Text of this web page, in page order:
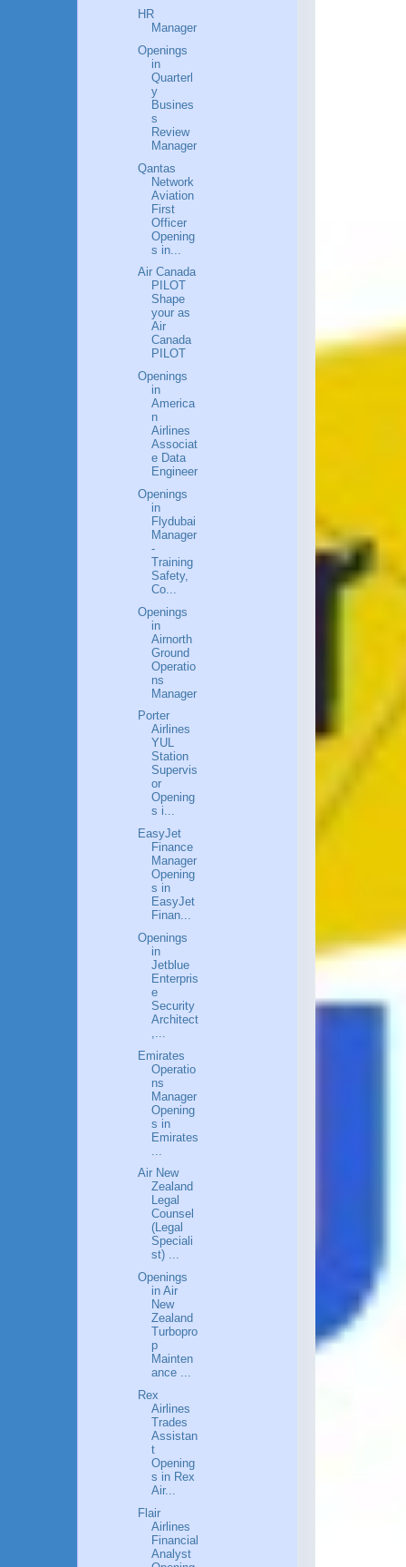
HR
Manager
Openings
in
Quarterl
y
Busines
s
Review
Manager
Qantas
Network
Aviation
First
Officer
Opening
s in...
Air Canada
PILOT
Shape
your as
Air
Canada
PILOT
Openings
in
America
n
Airlines
Associat
e Data
Engineer
Openings
in
Flydubai
Manager
-
Training
Safety,
Co...
Openings
in
Airnorth
Ground
Operatio
ns
Manager
Porter
Airlines
YUL
Station
Supervis
or
Opening
s i...
EasyJet
Finance
Manager
Opening
s in
EasyJet
Finan...
Openings
in
Jetblue
Enterpris
e
Security
Architect
Emirates
Operatio
ns
Manager
Opening
s in
Emirates
Air New
Zealand
Legal
Counsel
(Legal
Speciali
st) ...
Openings
in Air
New
Zealand
Turbopro
p
Mainten
ance ...
Rex
Airlines
Trades
Assistan
t
Opening
s in Rex
Air...
Flair
Airlines
Financial
Analyst